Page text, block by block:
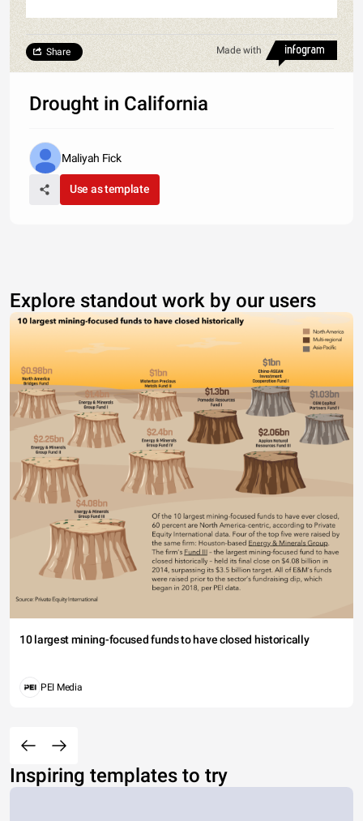
Made with
Share
Drought in California
Maliyah Fick
Use as template
Explore standout work by our users
10 largest mining-focused funds to have closed historically
PEI Media
Inspiring templates to try